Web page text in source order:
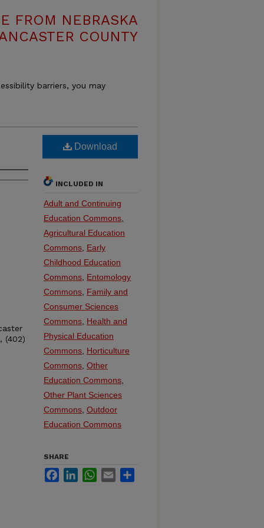
FROM NEBRASKA
COUNTY
barriers, you may
(402)
Download
INCLUDED IN
Adult and Continuing
Education Commons
Agricultural Education
Commons Early
Childhood Education
Commons Entomology
Commons Family and
Consumer Sciences
Commons Health and
Physical Education
Commons Horticulture
Commons Other
Education Commons
Other Plant Sciences
Commons Outdoor
Education Commons
SHARE
FacebookLinkedInWhatsApp
Email